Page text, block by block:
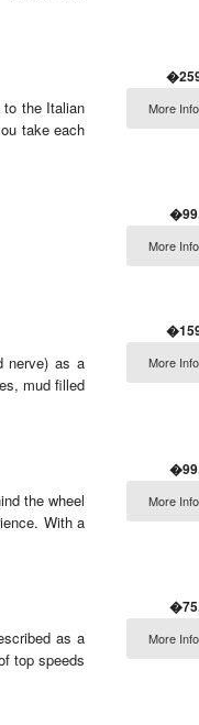
to the Italian
take each
More
More
nerve) as a
mud filled
More
the wheel
With a
More
as a
top speeds
More